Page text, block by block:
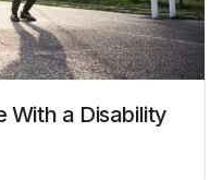
With a Disability